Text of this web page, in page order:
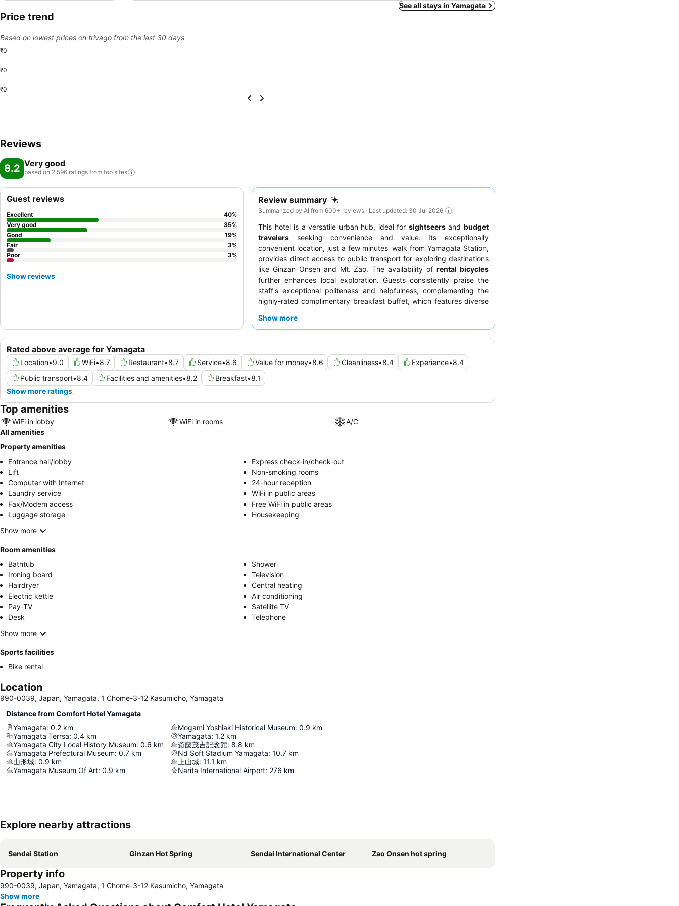
See all stays in Yamagata
Price trend
Based on lowest prices on trivago from the last 30 days
₹0
₹0
₹0
Reviews
8.2 Very good
based on 2,596 ratings from top sites
Review summary
Summarized by AI from 600+ reviews · Last updated: 30 Jul 2026
This hotel is a versatile urban hub, ideal for sightseersandbudget
travelers seeking convenience and value. Its exceptionally
convenient location, just a few minutes' walk from Yamagata Station,
provides direct access to public transport for exploring destinations
like Ginzan Onsen and Mt. Zao. The availability ofrental bicycles
further enhances local exploration. Guests consistently praise the
staff's exceptional politeness and helpfulness, complementing the
highly-rated complimentary breakfast buffet, which features diverse
comfortable stay, consider requesting a room with a wider bed.
Show more
Rated above average for Yamagata
Location•9.0 WiFi•8.7 Restaurant•8.7 Service•8.6 Value for money•8.6 Cleanliness•8.4 Experience•8.4
Public transport•8.4 Facilities and amenities•8.2 Breakfast•8.1
Show more ratings
Guest reviews
Excellent 40%
Very good
35%
Good
19%
Fair
3%
Poor
3%
Show reviews
Top amenities
WiFi in lobby WiFi in rooms
A/C
All amenities
Property amenities
Entrance hall/lobby
Express check-in/check-out
Lift
Non-smoking rooms
Computer with Internet
24-hour reception
Laundry service
WiFi in public areas
Fax/Modem access
Free WiFi in public areas
Luggage storage
Housekeeping
Show more
Room amenities
Bathtub
Shower
Ironing board
Television
Hairdryer
Central heating
Electric kettle
Air conditioning
Pay-TV
Satellite TV
Desk
Telephone
Show more
Sports facilities
Bike rental
Location
990-0039, Japan, Yamagata, 1 Chome-3-12 Kasumicho, Yamagata
Distance from Comfort Hotel Yamagata
Yamagata: 0.2 km
Yamagata Terrsa: 0.4 km
Yamagata City Local History Museum: 0.6 km
Yamagata Prefectural Museum: 0.7 km
山形城: 0.9 km
Yamagata Museum Of Art: 0.9 km
Mogami Yoshiaki Historical Museum: 0.9 km
Yamagata: 1.2 km
斎藤茂吉記念館: 8.8 km
Nd Soft Stadium Yamagata: 10.7 km
上山城: 11.1 km
Narita International Airport: 276 km
Explore nearby attractions
Sendai Station Ginzan Hot Spring Sendai International Center Zao Onsen hot spring
Property info
990-0039, Japan, Yamagata, 1 Chome-3-12 Kasumicho, Yamagata
Show more